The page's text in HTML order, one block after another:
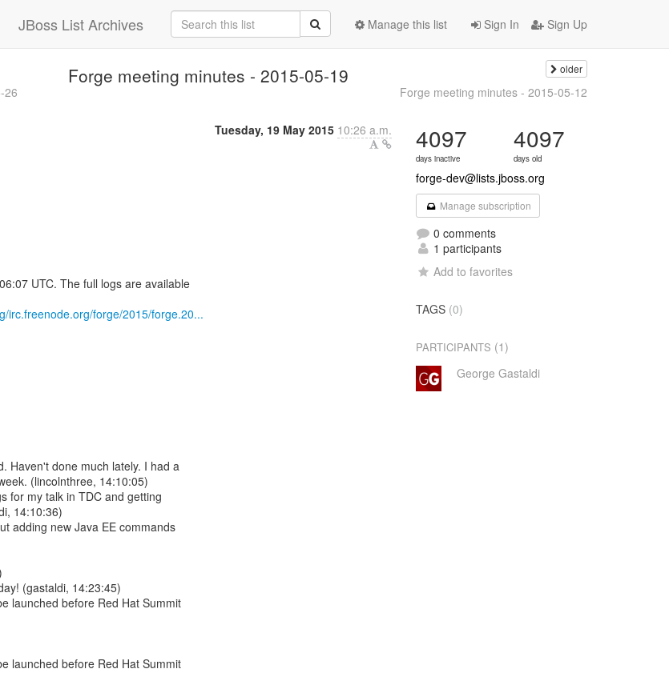
JBoss List Archives Sign In Sign Up
Manage this list
Forge meeting minutes - 2015-05-19 older
26 Forge meeting minutes - 2015-05-12
Tuesday, 19 May 2015 10:26 a.m.
UTC. The full logs are available
irc.freenode.org/forge/2015/forge.20...
Haven't done much lately. I had a
(lincolnthree, 14:10:05)
for my talk in TDC and getting
14:10:36)
adding new Java EE commands
(gastaldi, 14:23:45)
launched before Red Hat Summit
launched before Red Hat Summit
4097
days inactive
4097
days old
forge-dev@lists.jboss.org
Manage subscription
0 comments
1 participants
Add to favorites
TAGS (0)
PARTICIPANTS (1)
George Gastaldi